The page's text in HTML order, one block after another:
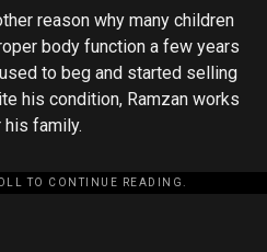
reason why many children
body function a few years
to beg and started selling
his condition, Ramzan works
family.
TO CONTINUE READING.